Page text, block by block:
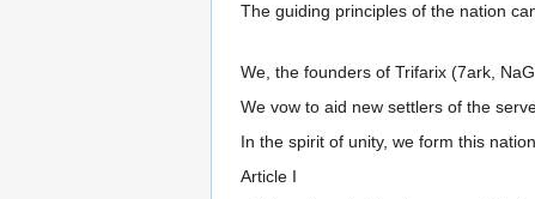
The guiding principles of the nation
We, the founders of Trifarix (7ark,
We vow to aid new settlers of the
In the spirit of unity, we form this
Article I